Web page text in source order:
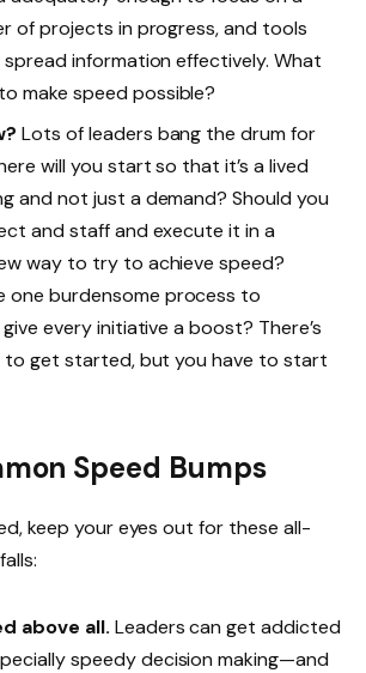
of projects in progress, and tools
information effectively. What
make speed possible?
Lots of leaders bang the drum for
will you start so that it’s a lived
and not just a demand? Should you
and staff and execute it in a
way to try to achieve speed?
one burdensome process to
every initiative a boost? There’s
to get started, but you have to start
Speed Bumps
keep your eyes out for these all-
above all. Leaders can get addicted
speedy decision making—and